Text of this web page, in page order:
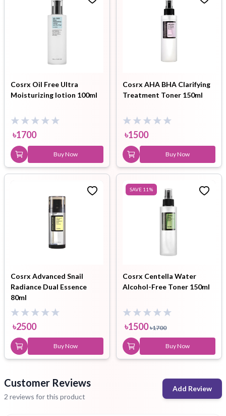
Cosrx Oil Free Ultra
Moisturizing lotion 100ml
৳1700
Buy Now
Cosrx AHA BHA Clarifying
Treatment Toner 150ml
৳1500
Buy Now
Cosrx Advanced Snail
Radiance Dual Essence
80ml
৳2500
Buy Now
SAVE 11 %
Cosrx Centella Water
Alcohol-Free Toner 150ml
৳1500 ৳1700
Buy Now
Customer Reviews
2 reviews for this product
Add Review